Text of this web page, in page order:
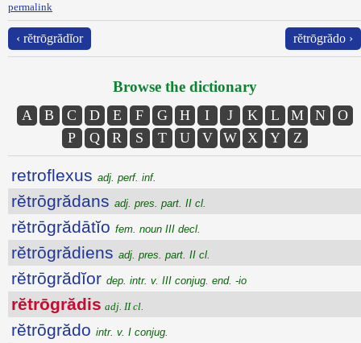
permalink
‹ rĕtrōgrădĭor rĕtrōgrădo ›
Browse the dictionary
A B C D E F G H I J K L M N
O
P
Q R S T U V W X Y Z
retroflexus adj. perf. inf.
rĕtrōgrădans adj. pres. part. II cl.
rĕtrōgrădātĭo fem. noun III decl.
rĕtrōgrădiens adj. pres. part. II cl.
rĕtrōgrădĭor dep. intr. v. III conjug. end. -io
rĕtrōgrădis adj. II cl.
rĕtrōgrădo intr. v. I conjug.